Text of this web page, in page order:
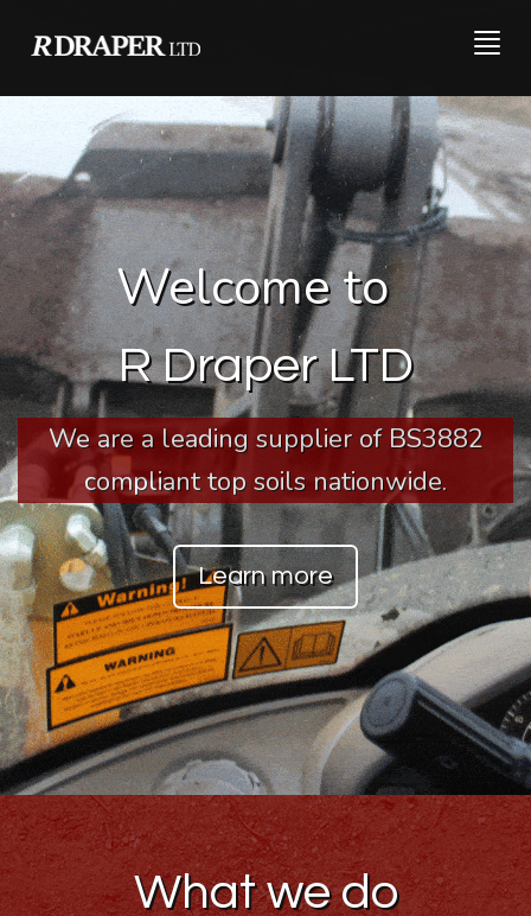
Welcome to
R Draper LTD
We are a leading supplier of BS3882
compliant top soils nationwide.
Learn more
What we do